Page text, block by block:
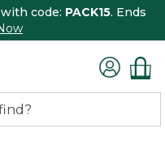
with code: PACK15. Ends